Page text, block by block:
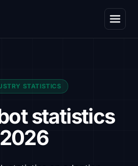
STATISTICS
statistics
2026